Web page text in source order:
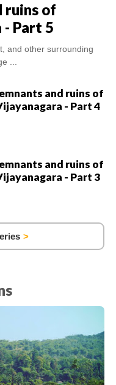
ruins of
Part 5
and other surrounding
...
and ruins of
- Part 4
and ruins of
- Part 3